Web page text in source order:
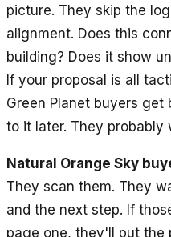
picture. They skip the
alignment. Does this
building? Does it show
If your proposal is all
Green Planet buyers
to it later. They probably
Natural Orange Sky
They scan them. They
and the next step. If
page one, they'll put the